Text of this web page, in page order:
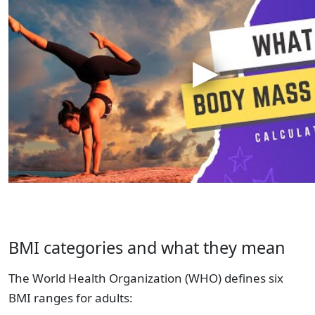
BMI categories and what they mean
The World Health Organization (WHO) defines six
BMI ranges for adults: